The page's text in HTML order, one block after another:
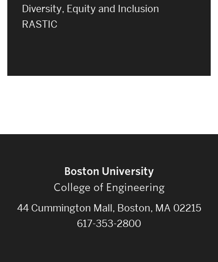
Diversity, Equity and Inclusion
RASTIC
Boston University
College of Engineering
44 Cummington Mall, Boston, MA 02215
617-353-2800